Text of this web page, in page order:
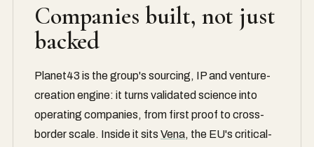
Companies built, not just
backed
Planet43 is the group's sourcing, IP and venture-
creation engine: it turns validated science into
operating companies, from first proof to cross-
border scale. Inside it sits Vena, the EU's critical-